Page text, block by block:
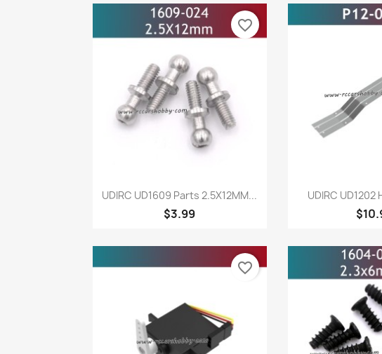
Quick view
UDIRC UD1609 Parts 2.5X12MM...
$3.99
favorite_border

UDIRC UD1202
favorite_border